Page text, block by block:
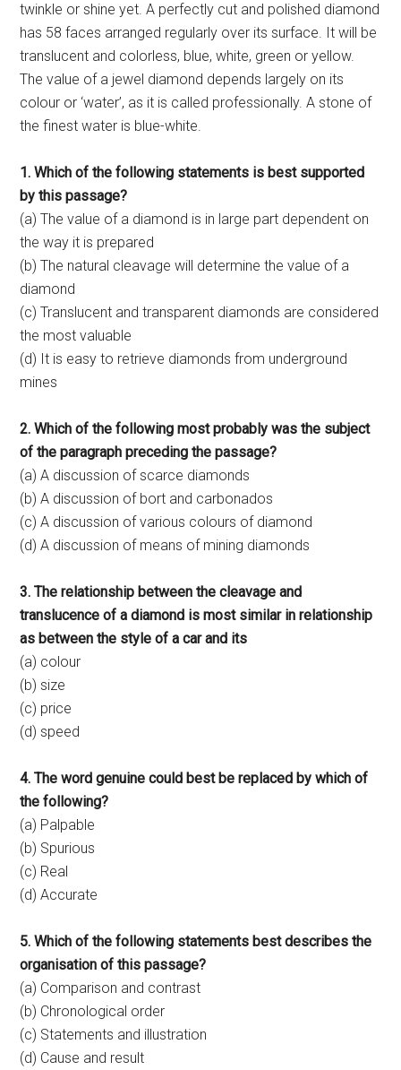
twinkle or shine yet. A perfectly cut and polished diamond
has 58 faces arranged regularly over its surface. It will be
translucent and colorless, blue, white, green or yellow.
The value of a jewel diamond depends largely on its
colour or ‘water’, as it is called professionally. A stone of
the finest water is blue-white.
1. Which of the following statements is best supported
by this passage?
(a) The value of a diamond is in large part dependent on
the way it is prepared
(b) The natural cleavage will determine the value of a
diamond
(c) Translucent and transparent diamonds are considered
the most valuable
(d) It is easy to retrieve diamonds from underground
mines
2. Which of the following most probably was the subject
of the paragraph preceding the passage?
(a) A discussion of scarce diamonds
(b) A discussion of bort and carbonados
(c) A discussion of various colours of diamond
(d) A discussion of means of mining diamonds
3. The relationship between the cleavage and
translucence of a diamond is most similar in relationship
as between the style of a car and its
(a) colour
(b) size
(c) price
(d) speed
4. The word genuine could best be replaced by which of
the following?
(a) Palpable
(b) Spurious
(c) Real
(d) Accurate
5. Which of the following statements best describes the
organisation of this passage?
(a) Comparison and contrast
(b) Chronological order
(c) Statements and illustration
(d) Cause and result